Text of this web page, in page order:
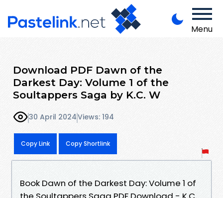
Menu
Download PDF Dawn of the
Darkest Day: Volume 1 of the
Soultappers Saga by K.C. W
30 April 2024Views: 194
Copy Link Copy Shortlink
Book Dawn of the Darkest Day: Volume 1 of